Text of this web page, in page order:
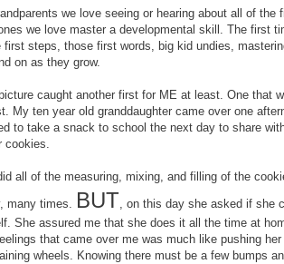
we love seeing or hearing about all of
we love master a developmental skill. The first
first steps, those first words, big kid undies,
on as they grow.
caught another first for ME at least. One that
My ten year old granddaughter came over one
to take a snack to school the next day to share
cookies.
all of the measuring, mixing, and filling of the
many times. BUT, on this day she asked if she
She assured me that she does it all the time at
that came over me was much like pushing
wheels. Knowing there must be a few bumps